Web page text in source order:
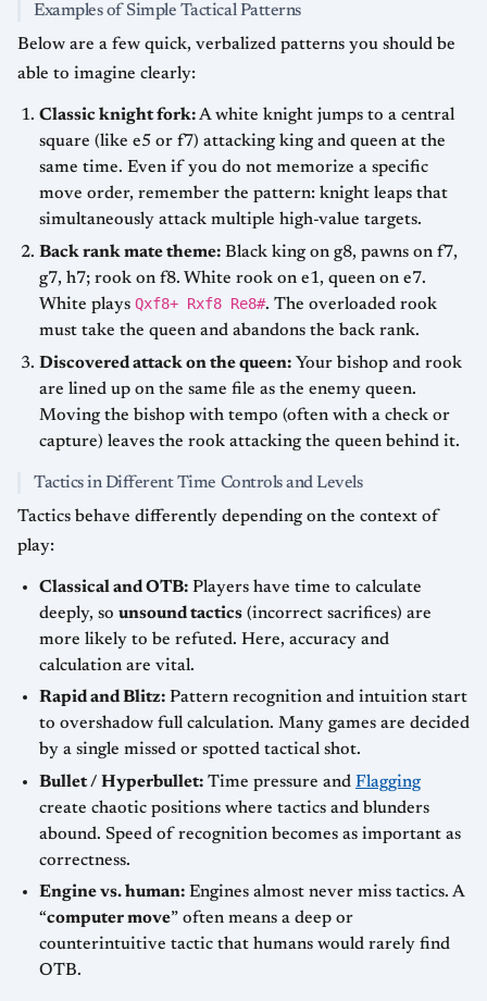
Examples of Simple Tactical Patterns
Below are a few quick, verbalized patterns you should be
able to imagine clearly:
Classic knight fork:A white knight jumps to a central
square (like e5 or f7) attacking king and queen at the
same time. Even if you do not memorize a specific
move order, remember the pattern: knight leaps that
simultaneously attack multiple high-value targets.
Back rank mate theme: Black king on g8, pawns on f7,
g7, h7; rook on f8. White rook on e1, queen on e7.
White plays Qxf8+ Rxf8 Re8#. The overloaded rook
must take the queen and abandons the back rank.
Discovered attack on the queen: Your bishop and rook
are lined up on the same file as the enemy queen.
Moving the bishop with tempo (often with a check or
capture) leaves the rook attacking the queen behind it.
Tactics in Different Time Controls and Levels
Tactics behave differently depending on the context of
play:
Classical and OTB: Players have time to calculate
deeply, so unsound tactics (incorrect sacrifices) are
more likely to be refuted. Here, accuracy and
calculation are vital.
Rapid and Blitz: Pattern recognition and intuition start
to overshadow full calculation. Many games are decided
by a single missed or spotted tactical shot.
Bullet / Hyperbullet: Time pressure and Flagging
create chaotic positions where tactics and blunders
abound. Speed of recognition becomes as important as
correctness.
Engine vs. human: Engines almost never miss tactics. A
“computer move” often means a deep or
counterintuitive tactic that humans would rarely find
OTB.